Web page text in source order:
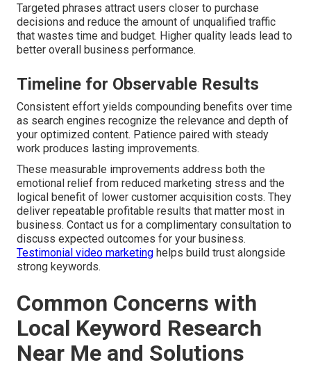
Targeted phrases attract users closer to purchase
decisions and reduce the amount of unqualified traffic
that wastes time and budget. Higher quality leads lead to
better overall business performance.
Timeline for Observable Results
Consistent effort yields compounding benefits over time
as search engines recognize the relevance and depth of
your optimized content. Patience paired with steady
work produces lasting improvements.
These measurable improvements address both the
emotional relief from reduced marketing stress and the
logical benefit of lower customer acquisition costs. They
deliver repeatable profitable results that matter most in
business. Contact us for a complimentary consultation to
discuss expected outcomes for your business.
Testimonial video marketing helps build trust alongside
strong keywords.
Common Concerns with
Local Keyword Research
Near Me and Solutions